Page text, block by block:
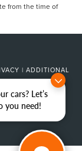
cars? Let’s
you need!
from the time of
| ADDITIONAL
|